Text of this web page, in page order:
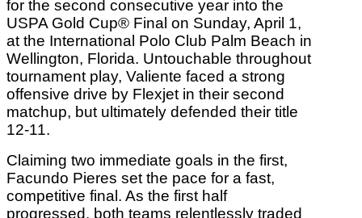
for the second consecutive year into the
USPA Gold Cup® Final on Sunday, April 1,
at the International Polo Club Palm Beach in
Wellington, Florida. Untouchable throughout
tournament play, Valiente faced a strong
offensive drive by Flexjet in their second
matchup, but ultimately defended their title
12-11.
Claiming two immediate goals in the first,
Facundo Pieres set the pace for a fast,
competitive final. As the first half
progressed, both teams relentlessly traded